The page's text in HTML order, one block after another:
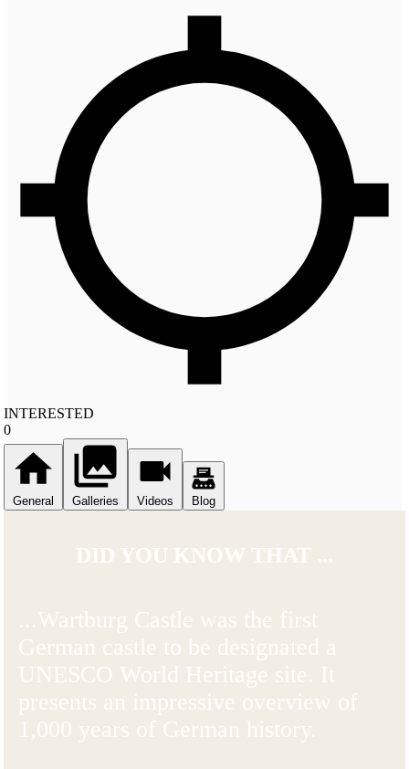
INTERESTED
0
General Galleries Videos Blog
DID YOU KNOW THAT ...
...Wartburg Castle was the first
German castle to be designated a
UNESCO World Heritage site. It
presents an impressive overview of
1,000 years of German history.